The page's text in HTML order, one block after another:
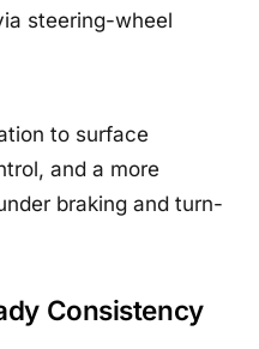
steering-wheel
to surface
and a more
braking and turn-
Consistency